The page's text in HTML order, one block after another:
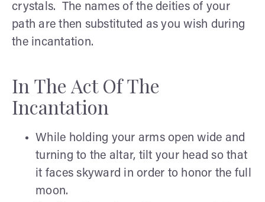
crystals. The names of the deities of your
path are then substituted as you wish during
the incantation.
In The Act Of The
Incantation
While holding your arms open wide and
turning to the altar, tilt your head so that
it faces skyward in order to honor the full
moon.